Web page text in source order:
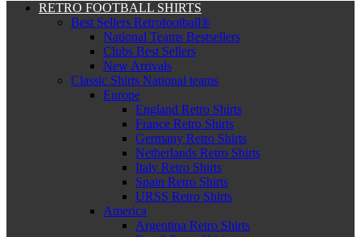
RETRO FOOTBALL SHIRTS
Best Sellers Retrofootball®
National Teams Bestsellers
Clubs Best Sellers
New Arrivals
Classic Shirts National teams
Europe
England Retro Shirts
France Retro Shirts
Germany Retro Shirts
Netherlands Retro Shirts
Italy Retro Shirts
Spain Retro Shirts
URSS Retro Shirts
America
Argentina Retro Shirts